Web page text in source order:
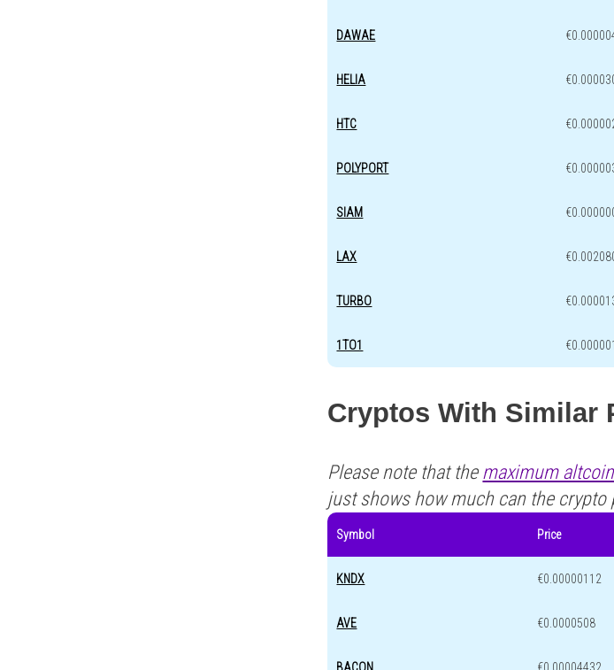
DAWAE
HELIA
HTC
POLYPORT
SIAM
LAX
TURBO
1TO1
Cryptos With Similar
Please note that the maximum
just shows how much can the
Symbol Price
KNDX €0.00000112
AVE €0.0000508
BACON €0.00004432